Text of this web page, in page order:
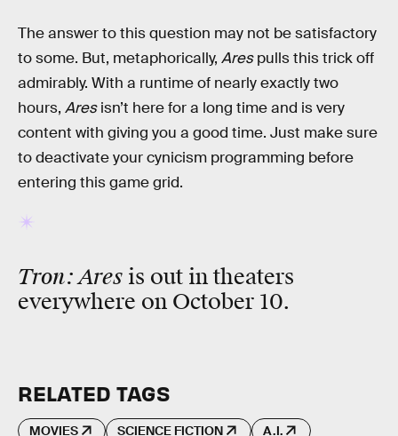
The answer to this question may not be satisfactory
to some. But, metaphorically, Arespulls this trick off
admirably. With a runtime of nearly exactly two
hours, Aresisn’t here for a long time and is very
content with giving you a good time. Just make sure
to deactivate your cynicism programming before
entering this game grid.
Tron: Ares is out in theaters
everywhere on October 10.
RELATED TAGS
MOVIES SCIENCE FICTION A.I.